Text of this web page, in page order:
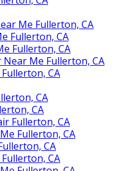
Me Fullerton, CA
Fullerton, CA
Fullerton, CA
Me Fullerton, CA
CA
CA
CA
Fullerton, CA
Fullerton, CA
CA
CA